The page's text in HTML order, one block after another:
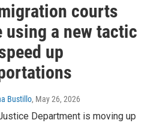
courts
using a new tactic
up
Bustillo, May 26, 2026
Department is moving up